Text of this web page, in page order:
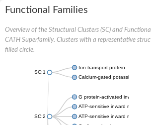
Functional Families
Overview of the Structural Clusters (SC) and
CATH Superfamily. Clusters with a representative
filled circle.
SC:1
Ion transport protein
Calcium-gated potassium
SC:2
G protein-activated inward
ATP-sensitive inward rectifier
ATP-sensitive inward rectifier